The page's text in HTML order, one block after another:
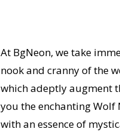
At BgNeon, we take
nook and cranny of the
which adeptly augment
you the enchanting Wolf
with an essence of